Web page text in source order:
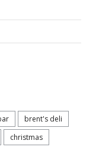
brent's deli
christmas